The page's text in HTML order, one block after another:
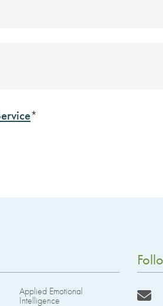
*
Applied Emotional
Intelligence